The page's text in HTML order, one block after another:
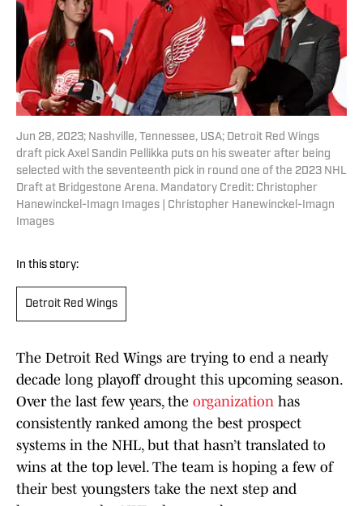
Jun 28, 2023; Nashville, Tennessee, USA; Detroit Red Wings
draft pick Axel Sandin Pellikka puts on his sweater after being
selected with the seventeenth pick in round one of the 2023 NHL
Draft at Bridgestone Arena. Mandatory Credit: Christopher
Hanewinckel-Imagn Images | Christopher Hanewinckel-Imagn
Images
In this story:
Detroit Red Wings
The Detroit Red Wings are trying to end a nearly
decade long playoff drought this upcoming season.
Over the last few years, the organization has
consistently ranked among the best prospect
systems in the NHL, but that hasn’t translated to
wins at the top level. The team is hoping a few of
their best youngsters take the next step and